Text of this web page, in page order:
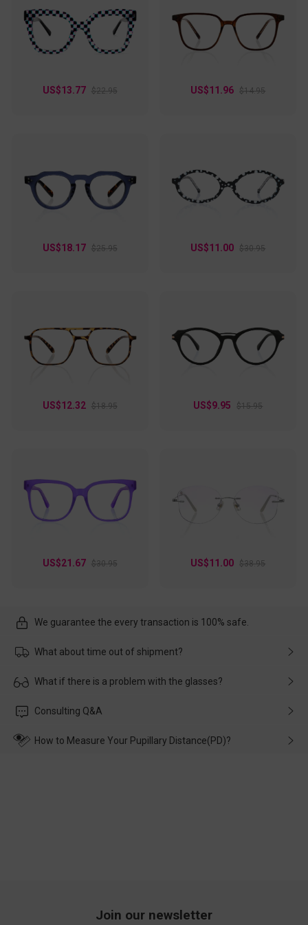
work or out with friends. Plus, they support a wide
prescription range, making them as practical as they are
fashionable. Step up your style game with these eye-
catching frames!
US$13.77 $22.95 US$11.96 $14.95
US$18.17 $25.95 US$11.00 $30.95
US$12.32 $18.95 US$9.95 $15.95
US$21.67 $30.95 US$11.00 $38.95
We guarantee the every transaction is 100% safe.
What about time out of shipment?
Usually the delivery will be delivered as soon as possible. If the
customer service in time, and We'll help you deal with it and
What if there is a problem with the glasses?
Please rest assured that no matter the damage is caused by
wearing it. we will take responsibility and deal with it in time.
Consulting Q&A
How to Measure Your Pupillary Distance(PD)?
Join our newsletter